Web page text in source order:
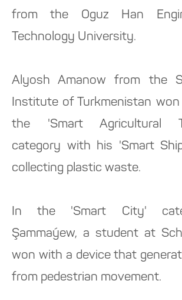
from the Oguz Han
Technology University.
Alyosh Amanow from the
Institute of Turkmenistan
the 'Smart Agricultural
category with his 'Smart
collecting plastic waste.
In the 'Smart City'
Şammaýew, a student at
won with a device that
from pedestrian movement.